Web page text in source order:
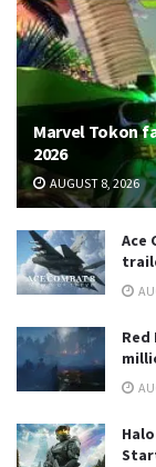
Marvel Tokon
2026
AUGUST 8, 2026
Ace
Red